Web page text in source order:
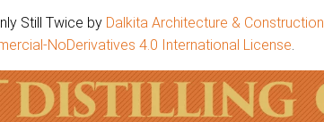
Still Twice by Dalkita Architecture & Construction
NoDerivatives 4.0 International License